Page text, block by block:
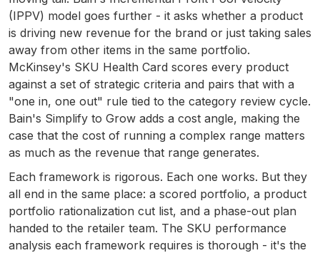
(IPPV) model goes further - it asks whether a product
is driving new revenue for the brand or just taking sales
away from other items in the same portfolio.
McKinsey's SKU Health Card scores every product
against a set of strategic criteria and pairs that with a
"one in, one out" rule tied to the category review cycle.
Bain's Simplify to Grow adds a cost angle, making the
case that the cost of running a complex range matters
as much as the revenue that range generates.
Each framework is rigorous. Each one works. But they
all end in the same place: a scored portfolio, a product
portfolio rationalization cut list, and a phase-out plan
handed to the retailer team. The SKU performance
analysis each framework requires is thorough - it's the